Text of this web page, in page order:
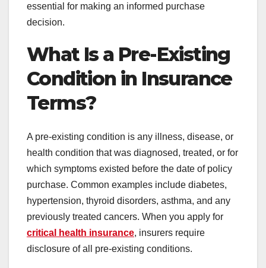
essential for making an informed purchase
decision.
What Is a Pre-Existing
Condition in Insurance
Terms?
A pre-existing condition is any illness, disease, or
health condition that was diagnosed, treated, or for
which symptoms existed before the date of policy
purchase. Common examples include diabetes,
hypertension, thyroid disorders, asthma, and any
previously treated cancers. When you apply for
critical health insurance, insurers require
disclosure of all pre-existing conditions.